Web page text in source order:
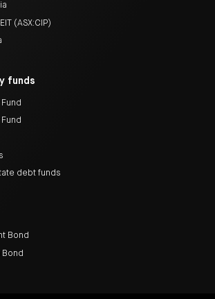
(ASX:CIP)
funds
debt funds
Bond
Bond